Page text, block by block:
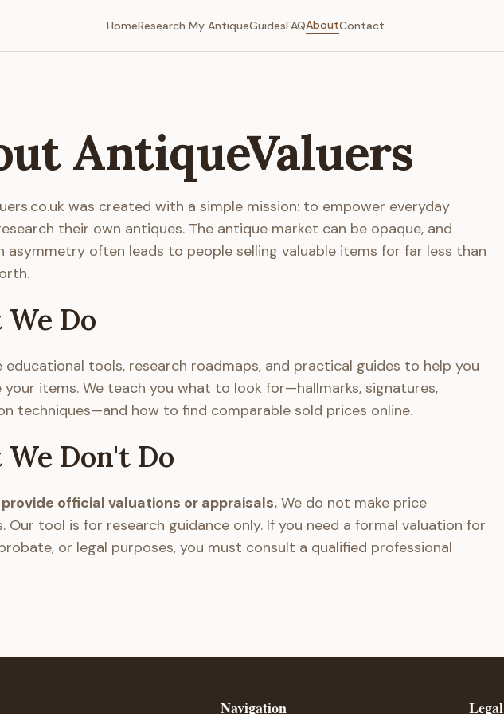
HomeResearch My AntiqueGuidesFAQAboutContact
AntiqueValuers
was created with a simple mission: to empower everyday
their own antiques. The antique market can be opaque, and
asymmetry often leads to people selling valuable items for far less than
Do
educational tools, research roadmaps, and practical guides to help you
items. We teach you what to look for—hallmarks, signatures,
techniques—and how to find comparable sold prices online.
Don't Do
official valuations or appraisals. We do not make price
Our tool is for research guidance only. If you need a formal valuation for
or legal purposes, you must consult a qualified professional
Navigation Legal